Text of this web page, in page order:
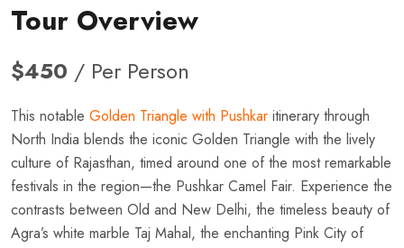
Tour Overview
$450 / Per Person
This notable Golden Triangle with Pushkar itinerary through
North India blends the iconic Golden Triangle with the lively
culture of Rajasthan, timed around one of the most remarkable
festivals in the region—the Pushkar Camel Fair. Experience the
contrasts between Old and New Delhi, the timeless beauty of
Agra’s white marble Taj Mahal, the enchanting Pink City of